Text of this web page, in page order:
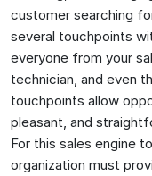
customer searching
several touchpoints
everyone from your
technician, and even
touchpoints allow
pleasant, and
For this sales engine
organization must